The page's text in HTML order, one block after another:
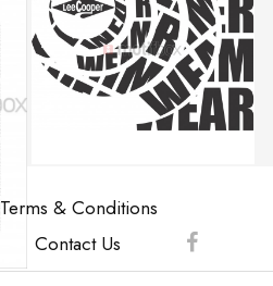
Terms & Conditions
Contact Us